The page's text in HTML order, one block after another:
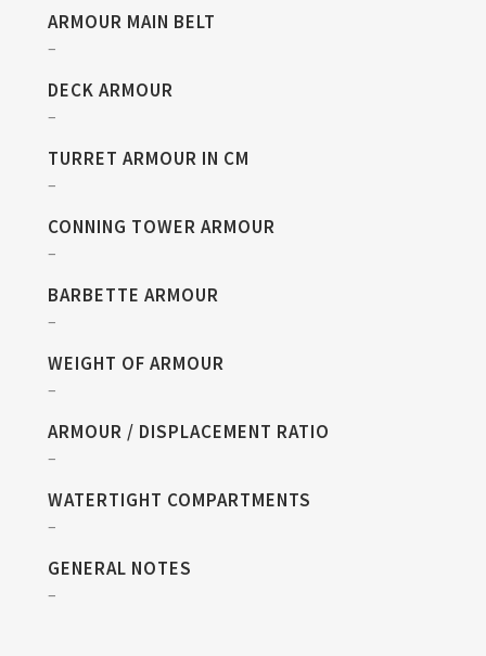
ARMOUR MAIN BELT
–
DECK ARMOUR
–
TURRET ARMOUR IN CM
–
CONNING TOWER ARMOUR
–
BARBETTE ARMOUR
–
WEIGHT OF ARMOUR
–
ARMOUR / DISPLACEMENT RATIO
–
WATERTIGHT COMPARTMENTS
–
GENERAL NOTES
–